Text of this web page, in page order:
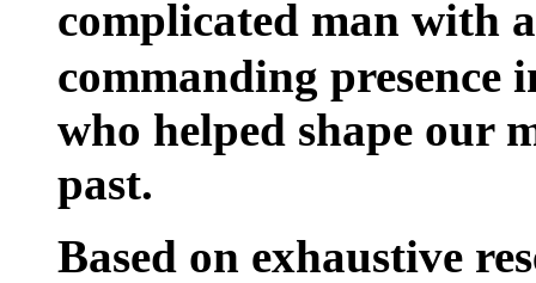
complicated man with
commanding presence
who helped shape our
past.
Based on exhaustive